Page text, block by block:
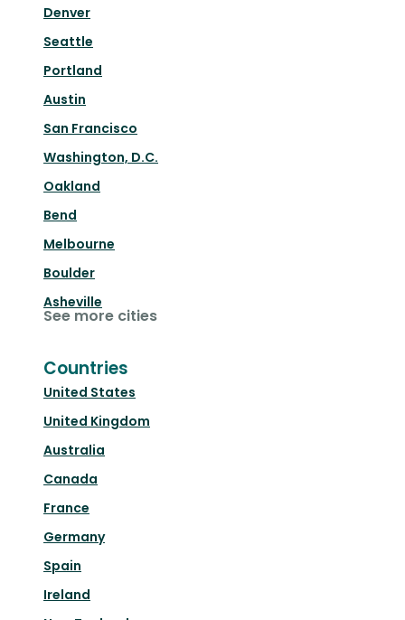
Denver
Seattle
Portland
Austin
San Francisco
Washington, D.C.
Oakland
Bend
Melbourne
Boulder
Asheville
See more cities
Countries
United States
United Kingdom
Australia
Canada
France
Germany
Spain
Ireland